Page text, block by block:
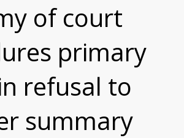
of court
primary
refusal to
summary